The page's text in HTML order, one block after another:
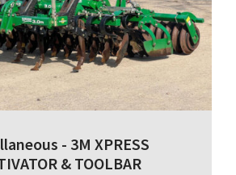
- 3M XPRESS
& TOOLBAR